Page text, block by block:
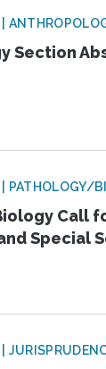
Section
PATHOLOGY/
Call
Special